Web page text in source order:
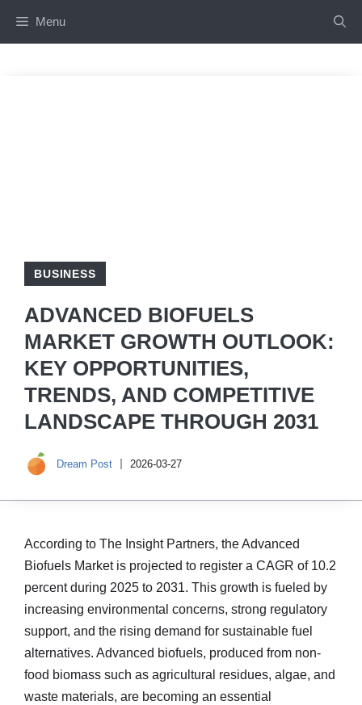
Menu
BUSINESS
ADVANCED BIOFUELS
MARKET GROWTH OUTLOOK:
KEY OPPORTUNITIES,
TRENDS, AND COMPETITIVE
LANDSCAPE THROUGH 2031
Dream Post 2026-03-27
According to The Insight Partners, the Advanced
Biofuels Market is projected to register a CAGR of 10.2
percent during 2025 to 2031. This growth is fueled by
increasing environmental concerns, strong regulatory
support, and the rising demand for sustainable fuel
alternatives. Advanced biofuels, produced from non-
food biomass such as agricultural residues, algae, and
waste materials, are becoming an essential